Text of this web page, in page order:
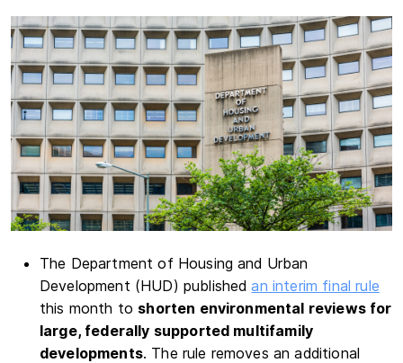
The Department of Housing and Urban
Development (HUD) publishedan interim final rule
this month to shorten environmental reviews for
large, federally supported multifamily
developments. The rule removes an additional